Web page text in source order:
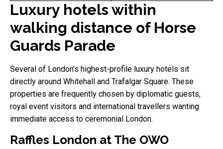
Luxury hotels within
walking distance of Horse
Guards Parade
Several of London’s highest-profile luxury hotels sit
directly around Whitehall and Trafalgar Square. These
properties are frequently chosen by diplomatic guests,
royal event visitors and international travellers wanting
immediate access to ceremonial London.
Raffles London at The OWO